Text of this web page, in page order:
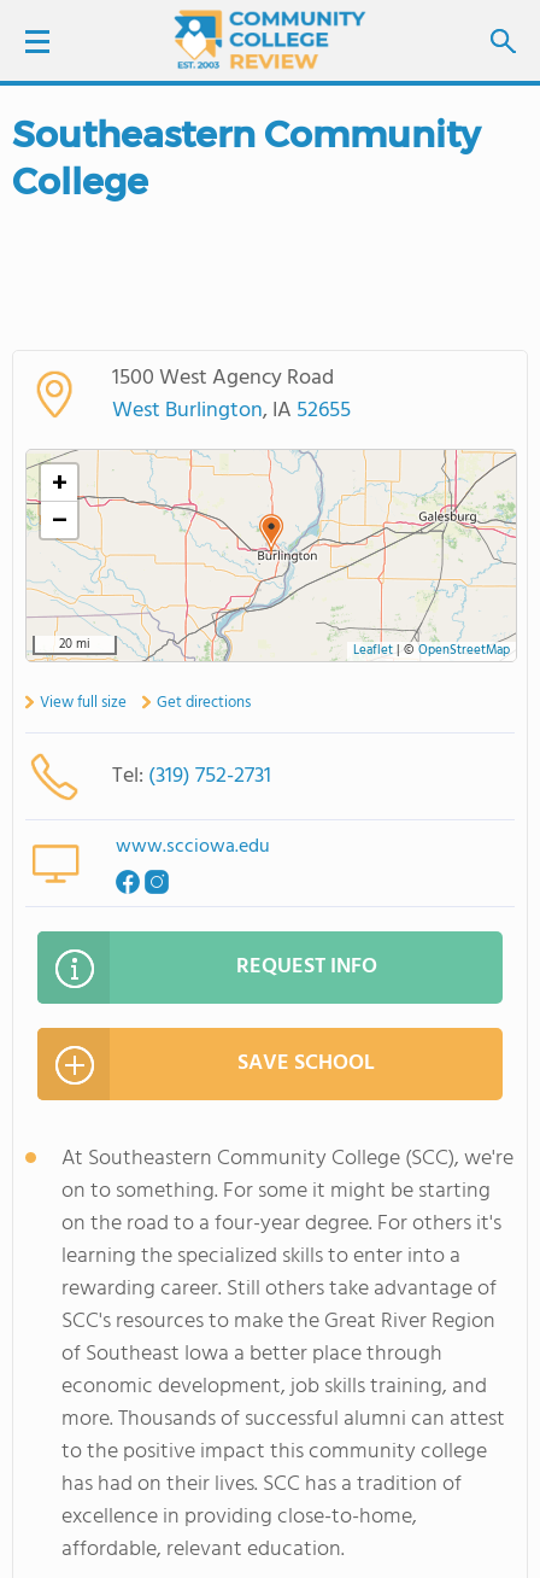
LOGIN
SIGN UP
COLLEGE GUIDE
ABOUT US
Southeastern Community
College
1500 West Agency Road
West Burlington, IA 52655
+
−
20 mi Leaflet| © OpenStreetMap
View full size Get directions
Tel: (319) 752-2731
www.scciowa.edu
REQUEST INFO
SAVE SCHOOL
At Southeastern Community College (SCC), we're
on to something. For some it might be starting
on the road to a four-year degree. For others it's
learning the specialized skills to enter into a
rewarding career. Still others take advantage of
SCC's resources to make the Great River Region
of Southeast Iowa a better place through
economic development, job skills training, and
more. Thousands of successful alumni can attest
to the positive impact this community college
has had on their lives. SCC has a tradition of
excellence in providing close-to-home,
affordable, relevant education.